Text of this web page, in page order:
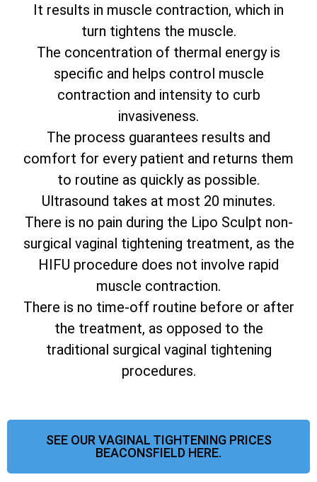
It results in muscle contraction, which in
turn tightens the muscle.
The concentration of thermal energy is
specific and helps control muscle
contraction and intensity to curb
invasiveness.
The process guarantees results and
comfort for every patient and returns them
to routine as quickly as possible.
Ultrasound takes at most 20 minutes.
There is no pain during the Lipo Sculpt non-
surgical vaginal tightening treatment, as the
HIFU procedure does not involve rapid
muscle contraction.
There is no time-off routine before or after
the treatment, as opposed to the
traditional surgical vaginal tightening
procedures.
SEE OUR VAGINAL TIGHTENING PRICES
BEACONSFIELD HERE.